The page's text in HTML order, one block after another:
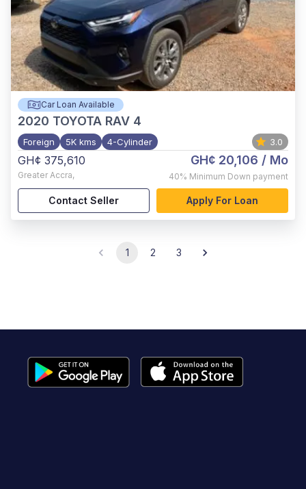
Car Loan Available
2020 TOYOTA RAV 4
Foreign 5K kms 4-Cylinder 3.0
GH¢ 375,610
Greater Accra,
GH¢ 20,106 / Mo
40% Minimum Down payment
Contact Seller Apply For Loan
1 2 3